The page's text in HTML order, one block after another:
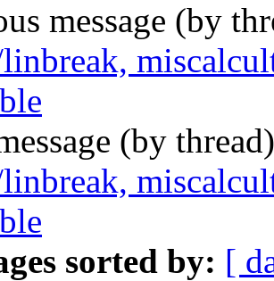
message (by
linbreak,
(by
linbreak,
sorted by: [